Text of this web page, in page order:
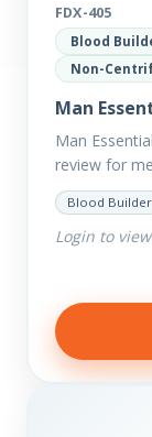
FDX-405
Blood
Non-
Man
Man
review for
excellent for
Blood Builder
Login to